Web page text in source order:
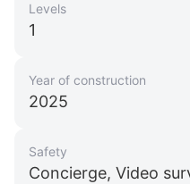
Levels
1
Year of construction
2025
Safety
Concierge, Video